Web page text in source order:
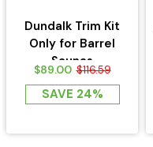
Dundalk Trim Kit
Only for Barrel
Saunas
$89.00 $116.59
SAVE 24%